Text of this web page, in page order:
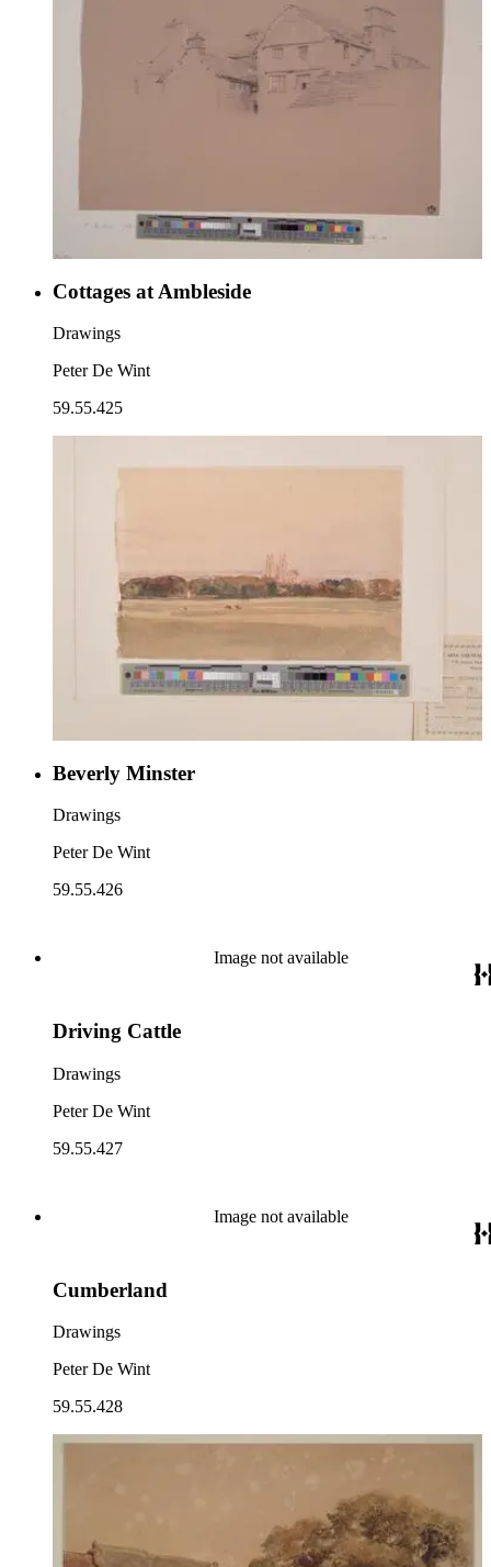
Cottages at Ambleside
Drawings
Peter De Wint
59.55.425
Beverly Minster
Drawings
Peter De Wint
59.55.426
Image not available
Driving Cattle
Drawings
Peter De Wint
59.55.427
Image not available
Cumberland
Drawings
Peter De Wint
59.55.428